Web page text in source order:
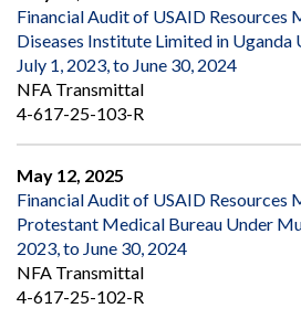
Financial Audit of USAID Resources
Diseases Institute Limited in
July 1, 2023, to June 30, 2024
NFA Transmittal
4-617-25-103-R
May 12, 2025
Financial Audit of USAID Resources
Protestant Medical Bureau Under
2023, to June 30, 2024
NFA Transmittal
4-617-25-102-R